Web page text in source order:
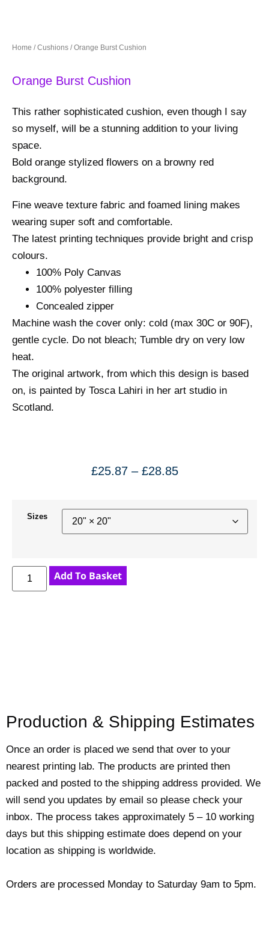
Home /Cushions / Orange Burst Cushion
Orange Burst Cushion
This rather sophisticated cushion, even though I say
so myself, will be a stunning addition to your living
space.
Bold orange stylized flowers on a browny red
background.
Fine weave texture fabric and foamed lining makes
wearing super soft and comfortable.
The latest printing techniques provide bright and crisp
colours.
100% Poly Canvas
100% polyester filling
Concealed zipper
Machine wash the cover only: cold (max 30C or 90F),
gentle cycle. Do not bleach; Tumble dry on very low
heat.
The original artwork, from which this design is based
on, is painted by Tosca Lahiri in her art studio in
Scotland.
£25.87 – £28.85
Sizes
Add To Basket
Production & Shipping Estimates
Once an order is placed we send that over to your
nearest printing lab. The products are printed then
packed and posted to the shipping address provided. We
will send you updates by email so please check your
inbox. The process takes approximately 5 – 10 working
days but this shipping estimate does depend on your
location as shipping is worldwide.
Orders are processed Monday to Saturday 9am to 5pm.